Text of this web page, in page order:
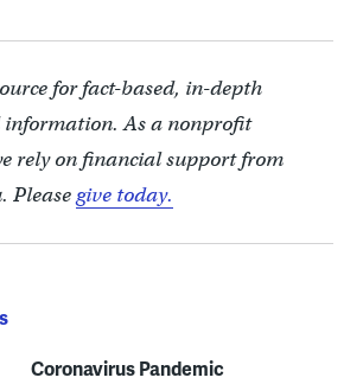
for fact-based, in-depth
As a nonprofit
rely on financial support from
Pleasegive today.
Coronavirus Pandemic